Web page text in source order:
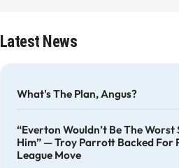
Latest News
What's The Plan, Angus?
“Everton Wouldn’t Be The Worst
Him” — Troy Parrott Backed For
League Move